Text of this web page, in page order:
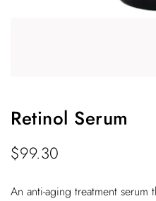
Retinol Serum
$99.30
An anti-aging treatment serum